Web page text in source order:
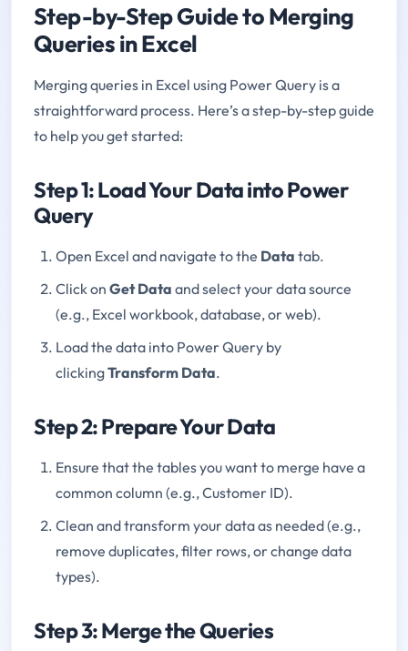
Step-by-Step Guide to Merging
Queries in Excel
Merging queries in Excel using Power Query is a
straightforward process. Here’s a step-by-step guide
to help you get started:
Step 1: Load Your Data into Power
Query
Open Excel and navigate to the Data tab.
Click on Get Data and select your data source
(e.g., Excel workbook, database, or web).
Load the data into Power Query by
clickingTransform Data.
Step 2: Prepare Your Data
Ensure that the tables you want to merge have a
common column (e.g., Customer ID).
Clean and transform your data as needed (e.g.,
remove duplicates, filter rows, or change data
types).
Step 3: Merge the Queries